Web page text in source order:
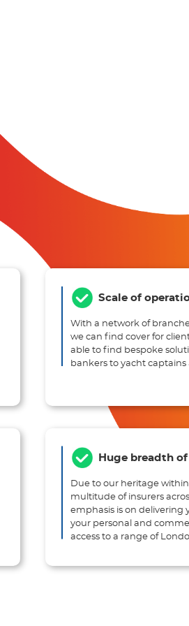
Scale of
With a network of
we can find cover for
able to find bespoke
bankers to yacht
Huge breadth
Due to our heritage
multitude of insurers
emphasis is on delivering
your personal and
access to a range of